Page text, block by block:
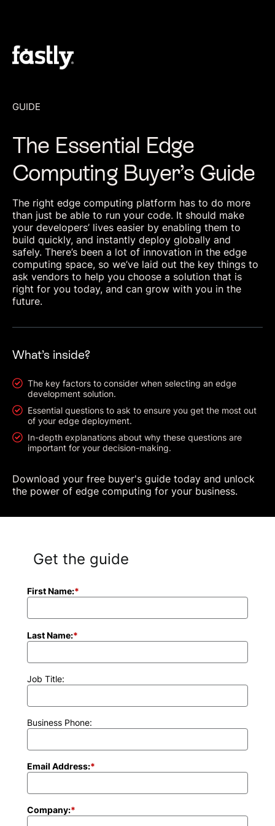
GUIDE
The Essential Edge
Computing Buyer’s Guide
The right edge computing platform has to do more
than just be able to run your code. It should make
your developers’ lives easier by enabling them to
build quickly, and instantly deploy globally and
safely. There’s been a lot of innovation in the edge
computing space, so we’ve laid out the key things to
ask vendors to help you choose a solution that is
right for you today, and can grow with you in the
future.
What’s inside?
The key factors to consider when selecting an edge
development solution.
Essential questions to ask to ensure you get the most out
of your edge deployment.
In-depth explanations about why these questions are
important for your decision-making.
Download your free buyer's guide today and unlock
the power of edge computing for your business.
Get the guide
*
First Name:
*
Last Name:
Job Title:
Business Phone:
*
Email Address:
*
Company: